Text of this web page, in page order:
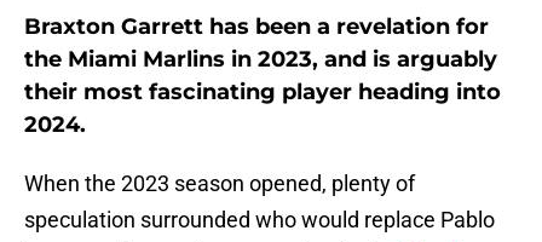
Braxton Garrett has been a revelation for
the Miami Marlins in 2023, and is arguably
their most fascinating player heading into
2024.
When the 2023 season opened, plenty of
speculation surrounded who would replace Pablo